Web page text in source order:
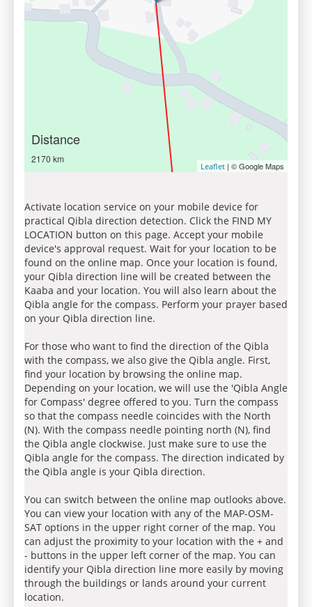
Distance
2170 km
Leaflet | © Google Maps
Activate location service on your mobile device for
practical Qibla direction detection. Click the FIND MY
LOCATION button on this page. Accept your mobile
device's approval request. Wait for your location to be
found on the online map. Once your location is found,
your Qibla direction line will be created between the
Kaaba and your location. You will also learn about the
Qibla angle for the compass. Perform your prayer based
on your Qibla direction line.
For those who want to find the direction of the Qibla
with the compass, we also give the Qibla angle. First,
find your location by browsing the online map.
Depending on your location, we will use the 'Qibla Angle
for Compass' degree offered to you. Turn the compass
so that the compass needle coincides with the North
(N). With the compass needle pointing north (N), find
the Qibla angle clockwise. Just make sure to use the
Qibla angle for the compass. The direction indicated by
the Qibla angle is your Qibla direction.
You can switch between the online map outlooks above.
You can view your location with any of the MAP-OSM-
SAT options in the upper right corner of the map. You
can adjust the proximity to your location with the + and
- buttons in the upper left corner of the map. You can
identify your Qibla direction line more easily by moving
through the buildings or lands around your current
location.